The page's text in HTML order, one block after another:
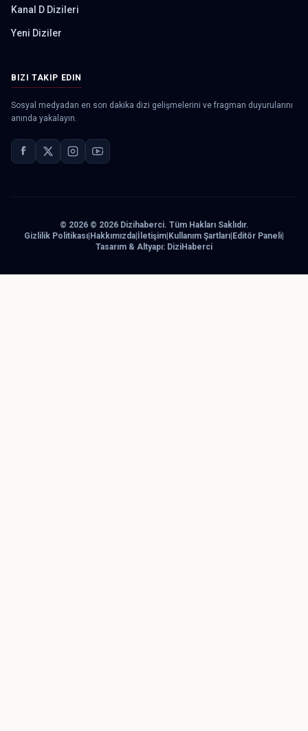
Kanal D Dizileri
Yeni Diziler
BIZI TAKIP EDIN
Sosyal medyadan en son dakika dizi gelişmelerini ve fragman duyurularını
anında yakalayın.
© 2026 © 2026 Dizihaberci. Tüm Hakları Saklıdır.
Gizlilik Politikası Hakkımızda İletişim Kullanım Şartları Editör Paneli
Tasarım & Altyapı: DiziHaberci